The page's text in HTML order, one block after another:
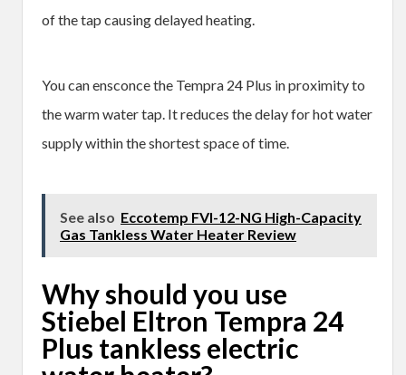
of the tap causing delayed heating.
You can ensconce the Tempra 24 Plus in proximity to
the warm water tap. It reduces the delay for hot water
supply within the shortest space of time.
See also Eccotemp FVI-12-NG High-Capacity
Gas Tankless Water Heater Review
Why should you use
Stiebel Eltron Tempra 24
Plus tankless electric